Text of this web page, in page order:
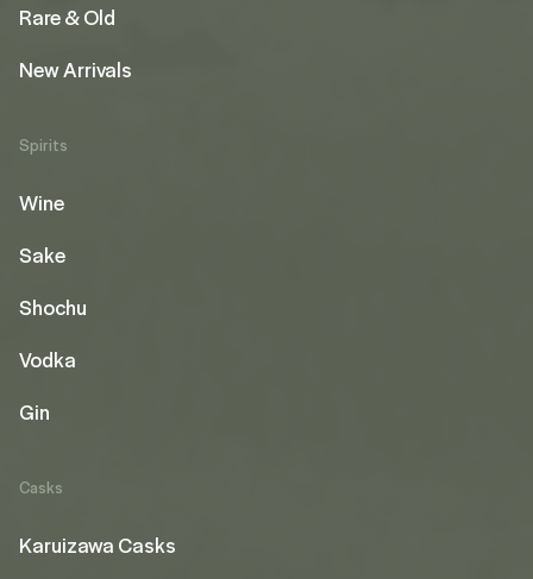
Rare & Old
New Arrivals
Spirits
Wine
Sake
Shochu
Vodka
Gin
Casks
Karuizawa Casks